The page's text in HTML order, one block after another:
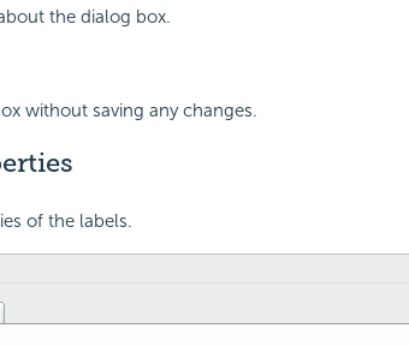
the dialog box.
without saving any changes.
of the labels.